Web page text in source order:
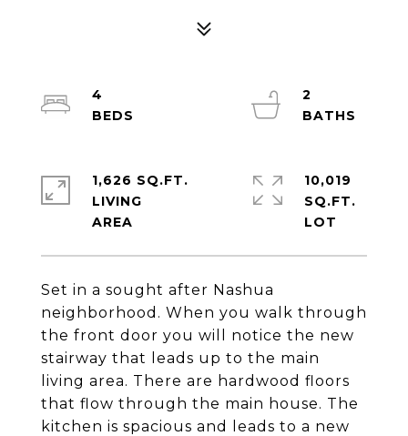
Set in a sought after Nashua
neighborhood. When you walk through
the front door you will notice the new
stairway that leads up to the main
living area. There are hardwood floors
that flow through the main house. The
kitchen is spacious and leads to a new
4
2
1,626 SQ.FT.
LIVING
10,019
SQ.FT.